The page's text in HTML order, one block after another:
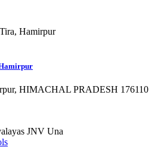
HIMACHAL PRADESH 176110